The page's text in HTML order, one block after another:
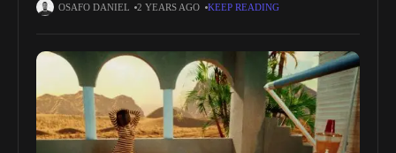
single, “ADDICTED (feat. The Cavemen.).” He also discusses his
OSAFO DANIEL 2 YEARS AGO KEEP READING